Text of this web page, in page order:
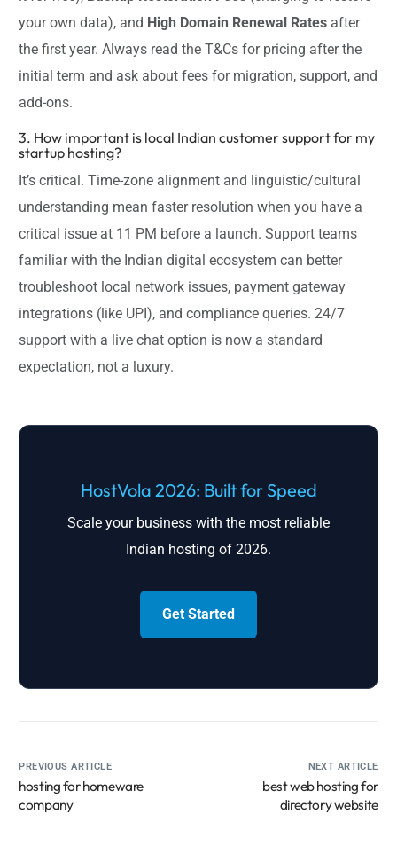
your own data), and High Domain Renewal Rates after
the first year. Always read the T&Cs for pricing after the
initial term and ask about fees for migration, support, and
add-ons.
3. How important is local Indian customer support for my
startup hosting?
It’s critical. Time-zone alignment and linguistic/cultural
understanding mean faster resolution when you have a
critical issue at 11 PM before a launch. Support teams
familiar with the Indian digital ecosystem can better
troubleshoot local network issues, payment gateway
integrations (like UPI), and compliance queries. 24/7
support with a live chat option is now a standard
expectation, not a luxury.
HostVola 2026: Built for Speed
Scale your business with the most reliable
Indian hosting of 2026.
Get Started
PREVIOUS ARTICLE
hosting for homeware
company
NEXT ARTICLE
best web hosting for
directory website